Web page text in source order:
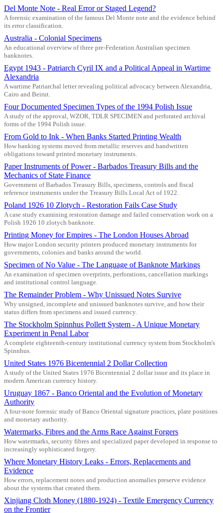
Del Monte Note - Real Error or Staged Legend?
A forensic examination of the famous Del Monte note and the evidence behind
its error classification.
Australia - Colonial Specimens
An educational overview of three pre-Federation Australian specimen
banknotes.
Egypt 1943 - Patriarch Cyril IX and a Political Appeal in Wartime
Alexandria
A wartime Patriarchal letter revealing political advocacy between Alexandria,
Cairo and Beirut.
Four Documented Specimen Types of the 1994 Polish Issue
A study of the approval, WZOR, TDLR SPECIMEN and perforated archival
forms of the 1994 Polish issue.
From Gold to Ink - When Banks Started Printing Wealth
How banking systems moved from metallic reserves and handwritten
obligations toward printed monetary instruments.
Paper Instruments of Power - Barbados Treasury Bills and the
Mechanics of State Finance
Government of Barbados Treasury Bills, specimens, controls and fiscal
reference instruments under the Treasury Bills Local Act of 1922.
Poland 1926 10 Zlotych - Restoration Fails Case Study
A case study examining restoration damage and failed conservation work on a
Polish 1926 10 zlotych banknote.
Printing Money for Empires - The London Houses Abroad
How major London security printers produced monetary instruments for
governments, colonies and banks around the world.
Specimen of No Value - The Language of Banknote Markings
An examination of specimen overprints, perforations, cancellation markings
and institutional control language.
The Remainder Problem - Why Unissued Notes Survive
Why unsigned, incomplete and unissued banknotes survive, and how their
status differs from specimens and issued currency.
The Stockholm Spinnhus Pollett System - A Unique Monetary
Experiment in Penal Labor
A complete eighteenth-century institutional currency system from Stockholm's
Spinnhus.
United States 1976 Bicentennial 2 Dollar Collection
A study of the United States 1976 Bicentennial 2 dollar issue and its place in
modern American currency history.
Uruguay 1867 - Banco Oriental and the Evolution of Monetary
Authority
A four-note forensic study of Banco Oriental signature practices, plate positions
and monetary authority.
Watermarks, Fibres and the Arms Race Against Forgers
How watermarks, security fibres and specialized paper developed in response to
increasingly sophisticated forgery.
Where Monetary History Leaks - Errors, Replacements and
Evidence
How errors, replacement notes and production anomalies preserve evidence
about the systems that created them.
Xinjiang Cloth Money (1880-1924) - Textile Emergency Currency
on the Frontier